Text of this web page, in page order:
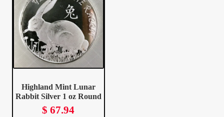
Client Portal
Client Portal
Dashboard
Highland Mint Lunar
Rabbit Silver 1 oz Round
$ 67.94